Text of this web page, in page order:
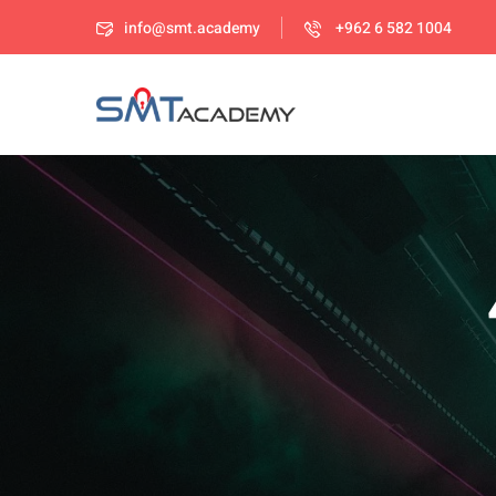
info@smt.academy +962 6 582 1004